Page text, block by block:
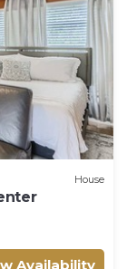
House
Availability